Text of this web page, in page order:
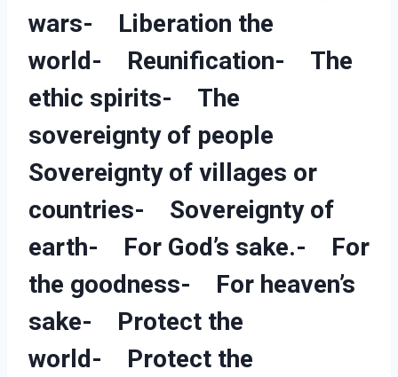
wars- Liberation the
world- Reunification- The
ethic spirits- The
sovereignty of people
Sovereignty of villages or
countries- Sovereignty of
earth- For God’s sake.- For
the goodness- For heaven’s
sake- Protect the
world- Protect the